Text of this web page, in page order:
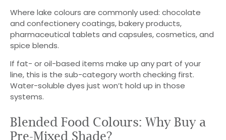
Where lake colours are commonly used: chocolate
and confectionery coatings, bakery products,
pharmaceutical tablets and capsules, cosmetics, and
spice blends.
If fat- or oil-based items make up any part of your
line, this is the sub-category worth checking first.
Water-soluble dyes just won’t hold up in those
systems.
Blended Food Colours: Why Buy a
Pre-Mixed Shade?